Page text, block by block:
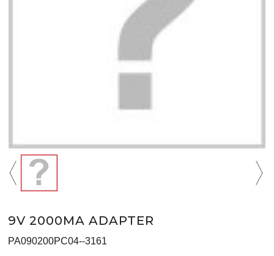
9V 2000MA ADAPTER
PA090200PC04--3161